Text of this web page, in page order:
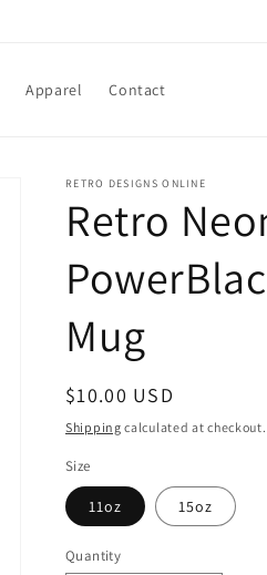
Apparel Contact
RETRO DESIGNS ONLINE
Retro
Mug
Regular
price
$10.00 USD
Shipping calculated at checkout.
Size
11oz 15oz
Quantity